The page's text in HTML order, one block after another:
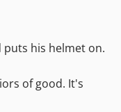
puts his helmet on.
of good. It's